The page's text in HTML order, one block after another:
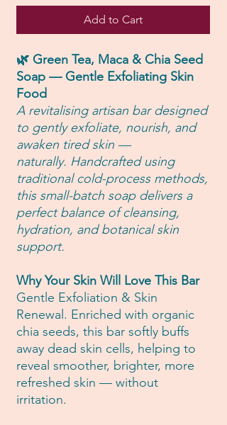
Add to Cart
🌿 Green Tea, Maca & Chia Seed
Soap — Gentle Exfoliating Skin
Food
A revitalising artisan bar designed
to gently exfoliate, nourish, and
awaken tired skin —
naturally. Handcrafted using
traditional cold-process methods,
this small-batch soap delivers a
perfect balance of cleansing,
hydration, and botanical skin
support.
Why Your Skin Will Love This Bar
Gentle Exfoliation & Skin
Renewal. Enriched with organic
chia seeds, this bar softly buffs
away dead skin cells, helping to
reveal smoother, brighter, more
refreshed skin — without
irritation.